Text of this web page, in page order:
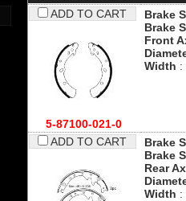
ADD TO CART
5-87100-021-0
Brake
Brake
Front
Width :
ADD TO CART
Brake
Brake
Rear
Width :